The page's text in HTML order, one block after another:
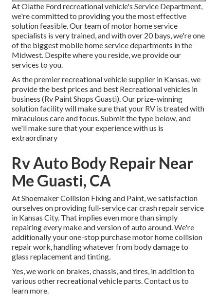
At Olathe Ford recreational vehicle's Service Department,
we're committed to providing you the most effective
solution feasible. Our team of motor home service
specialists is very trained, and with over 20 bays, we're one
of the biggest mobile home service departments in the
Midwest. Despite where you reside, we provide our
services to you.
As the premier recreational vehicle supplier in Kansas, we
provide the best prices and best Recreational vehicles in
business (Rv Paint Shops Guasti). Our prize-winning
solution facility will make sure that your RV is treated with
miraculous care and focus. Submit the type below, and
we'll make sure that your experience with us is
extraordinary
Rv Auto Body Repair Near
Me Guasti, CA
At Shoemaker Collision Fixing and Paint, we satisfaction
ourselves on providing full-service car crash repair service
in Kansas City. That implies even more than simply
repairing every make and version of auto around. We're
additionally your one-stop purchase motor home collision
repair work, handling whatever from body damage to
glass replacement and tinting.
Yes, we work on brakes, chassis, and tires, in addition to
various other recreational vehicle parts. Contact us to
learn more.